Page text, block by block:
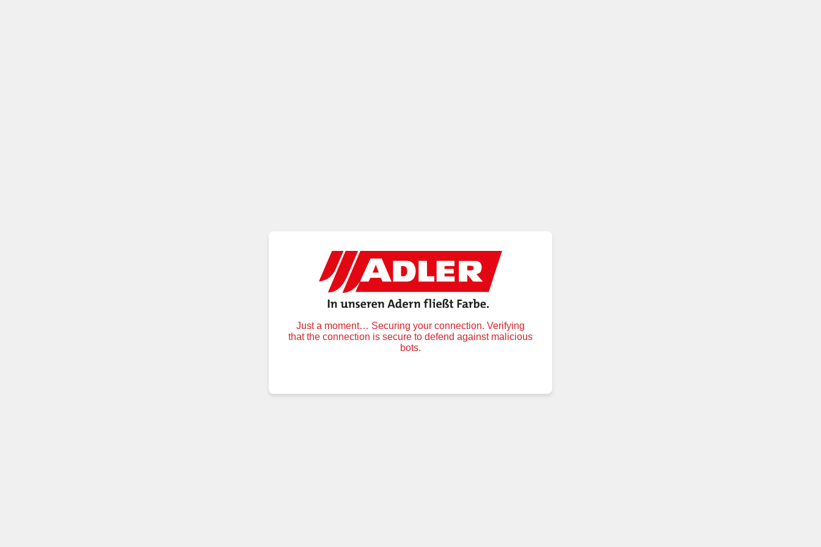
Just a moment… Securing your connection. Verifying
that the connection is secure to defend against malicious
bots.